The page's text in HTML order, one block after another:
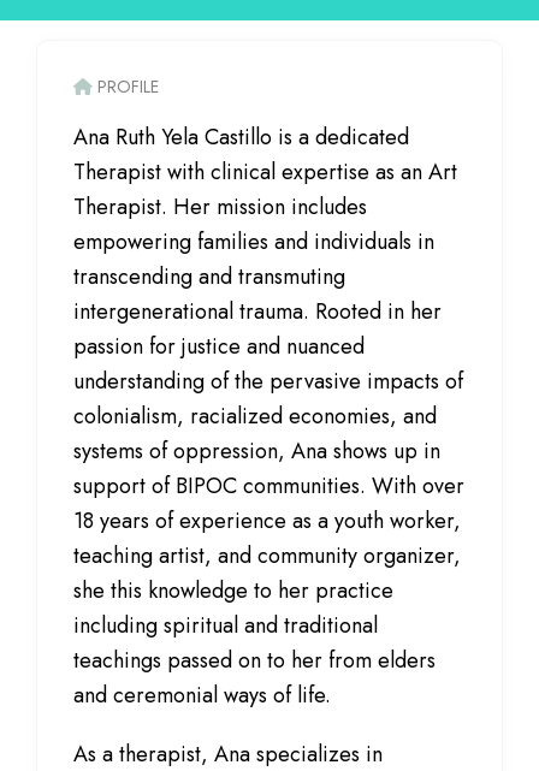
PROFILE
Ana Ruth Yela Castillo is a dedicated
Therapist with clinical expertise as an Art
Therapist. Her mission includes
empowering families and individuals in
transcending and transmuting
intergenerational trauma. Rooted in her
passion for justice and nuanced
understanding of the pervasive impacts of
colonialism, racialized economies, and
systems of oppression, Ana shows up in
support of BIPOC communities. With over
18 years of experience as a youth worker,
teaching artist, and community organizer,
she this knowledge to her practice
including spiritual and traditional
teachings passed on to her from elders
and ceremonial ways of life.
As a therapist, Ana specializes in